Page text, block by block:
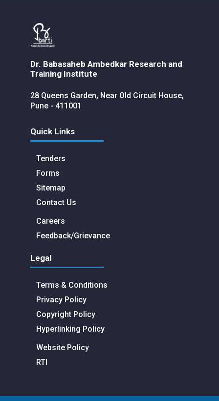
Dr. Babasaheb Ambedkar Research and
Training Institute
28 Queens Garden, Near Old Circuit House,
Pune - 411001
Quick Links
Tenders
Forms
Sitemap
Contact Us
Careers
Feedback/Grievance
Legal
Terms & Conditions
Privacy Policy
Copyright Policy
Hyperlinking Policy
Website Policy
RTI